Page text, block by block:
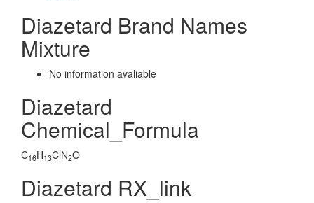
Diazetard Brand Names
Mixture
No information avaliable
Diazetard
Chemical_Formula
C16H13ClN2O
Diazetard RX_link